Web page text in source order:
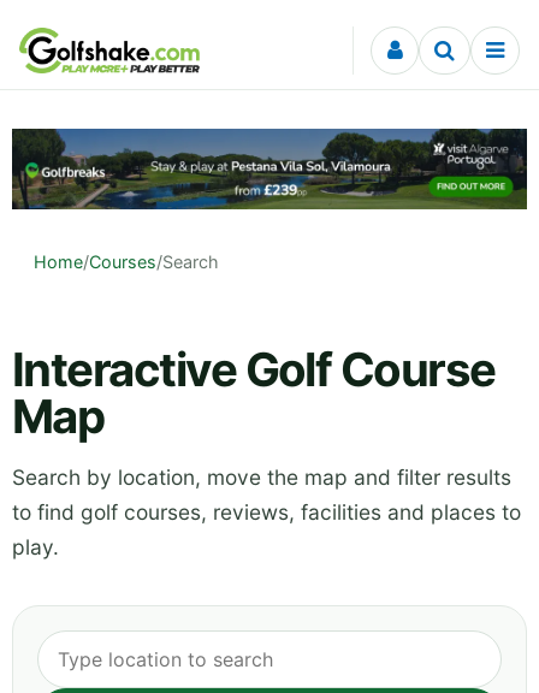
Skip to content
Home/Courses/Search
Interactive Golf Course
Map
Search by location, move the map and filter results
to find golf courses, reviews, facilities and places to
play.